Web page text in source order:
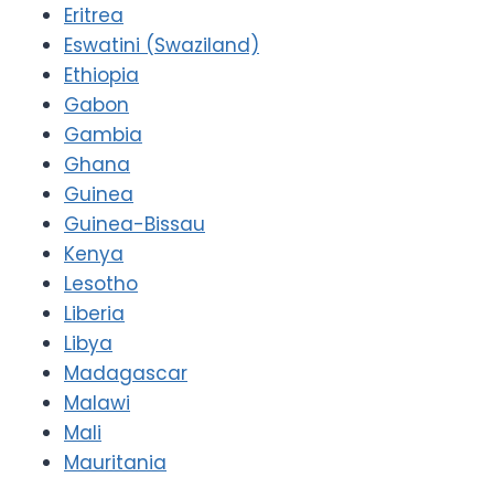
Eritrea
Eswatini (Swaziland)
Ethiopia
Gabon
Gambia
Ghana
Guinea
Guinea-Bissau
Kenya
Lesotho
Liberia
Libya
Madagascar
Malawi
Mali
Mauritania